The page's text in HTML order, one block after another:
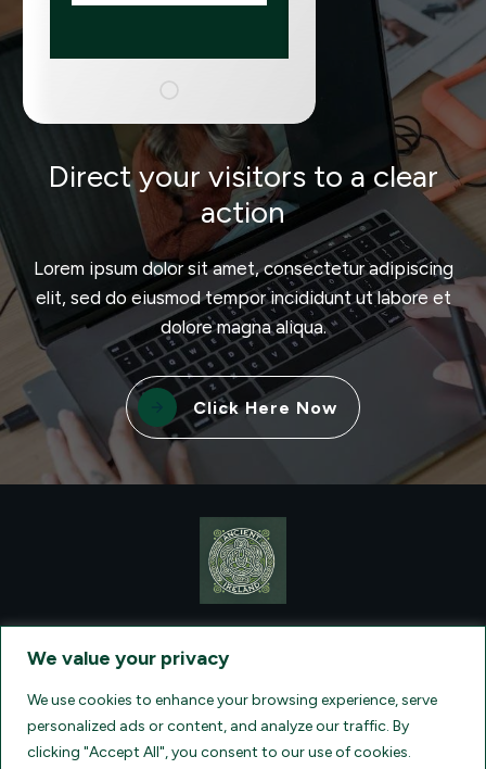
We value your privacy
We use cookies to enhance your browsing experience, serve
personalized ads or content, and analyze our traffic. By
clicking "Accept All", you consent to our use of cookies.
Direct your visitors to a clear
action
Lorem ipsum dolor sit amet, consectetur adipiscing
elit, sed do eiusmod tempor incididunt ut labore et
dolore magna aliqua.
Click Here Now
, AT: +1 (860) 924-0751 - LICENSED AND
INSURED TRAVEL AGENTS - AN AFFILIATE OF ARCHER TRAVEL
OF TRAVEL REGISTRATION.
CA 2001330-10, FL 35395, HI TAR - 6612,
WA # 603352551